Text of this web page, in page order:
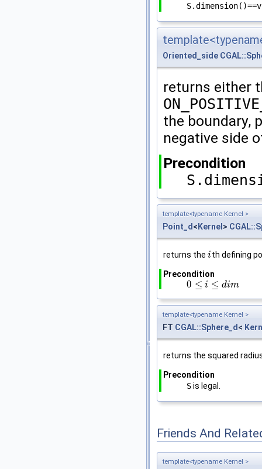
Oriented_side
returns either
the boundary,
negative side
Precondition
template<typename Kernel >
Point_d < Kernel >
returns the i
i th defining
Precondition
0 ≤ i ≤ dim
0 i≤di m
template<typename Kernel >
FT CGAL::Sphere_d <
returns the squared
Precondition
Sis legal.
Friends And
template<typename Kernel >